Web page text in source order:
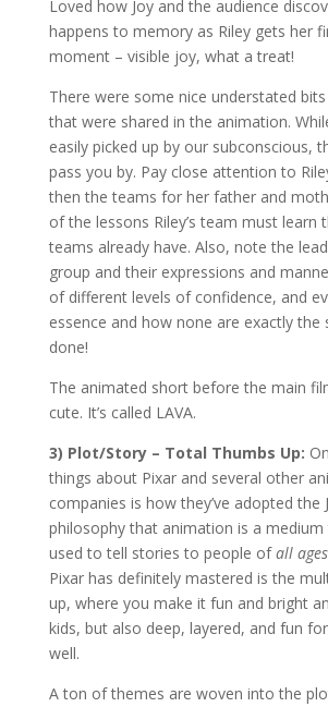
Loved how Joy and the audience
happens to memory as Riley gets her
moment – visible joy, what a treat!
There were some nice understated
that were shared in the animation.
easily picked up by our subconscious,
pass you by. Pay close attention to
then the teams for her father and
of the lessons Riley’s team must learn
teams already have. Also, note the
group and their expressions and
of different levels of confidence, and
essence and how none are exactly the
done!
The animated short before the main
cute. It’s called LAVA.
3) Plot/Story – Total Thumbs Up:
things about Pixar and several other
companies is how they’ve adopted the
philosophy that animation is a medium
used to tell stories to people ofall ages
Pixar has definitely mastered is the
up, where you make it fun and bright
kids, but also deep, layered, and fun
well.
A ton of themes are woven into the